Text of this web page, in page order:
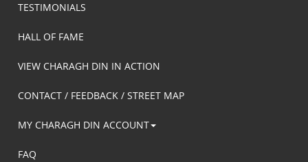
TESTIMONIALS
HALL OF FAME
VIEW CHARAGH DIN IN ACTION
CONTACT / FEEDBACK / STREET MAP
MY CHARAGH DIN ACCOUNT
FAQ